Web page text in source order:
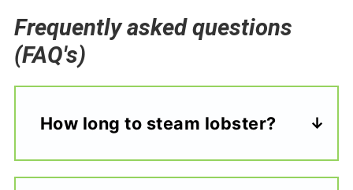
Frequently asked questions
(FAQ's)
How long to steam lobster?